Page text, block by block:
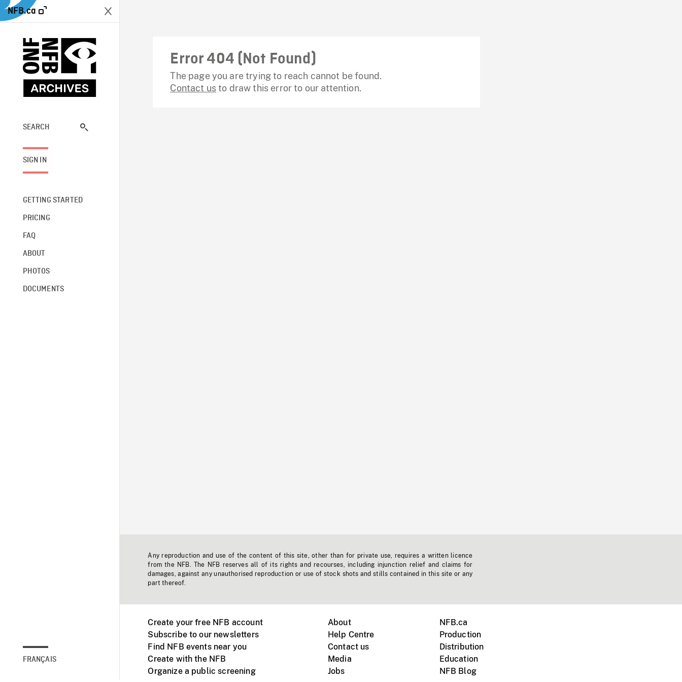
NFB.ca
SEARCH
SIGN IN
GETTING STARTED
PRICING
FAQ
ABOUT
PHOTOS
DOCUMENTS
FRANÇAIS
Error 404 (Not Found)
The page you are trying to reach cannot be found.
Contact usto draw this error to our attention.
Any reproduction and use of the content of this site, other than for private use, requires a written licence
from the NFB. The NFB reserves all of its rights and recourses, including injunction relief and claims for
damages, against any unauthorised reproduction or use of stock shots and stills contained in this site or any
part thereof.
Create your free NFB account
Subscribe to our newsletters
Find NFB events near you
Create with the NFB
Organize a public screening
About
Help Centre
Contact us
Media
Jobs
NFB.ca
Production
Distribution
Education
NFB Blog